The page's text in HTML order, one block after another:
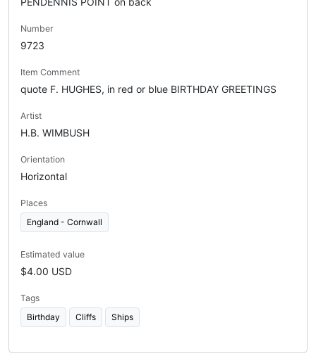
Number
9723
Item Comment
quote F. HUGHES, in red or blue BIRTHDAY GREETINGS
Artist
H.B. WIMBUSH
Orientation
Horizontal
Places
England - Cornwall
Estimated value
$4.00 USD
Tags
Birthday
Cliffs Ships